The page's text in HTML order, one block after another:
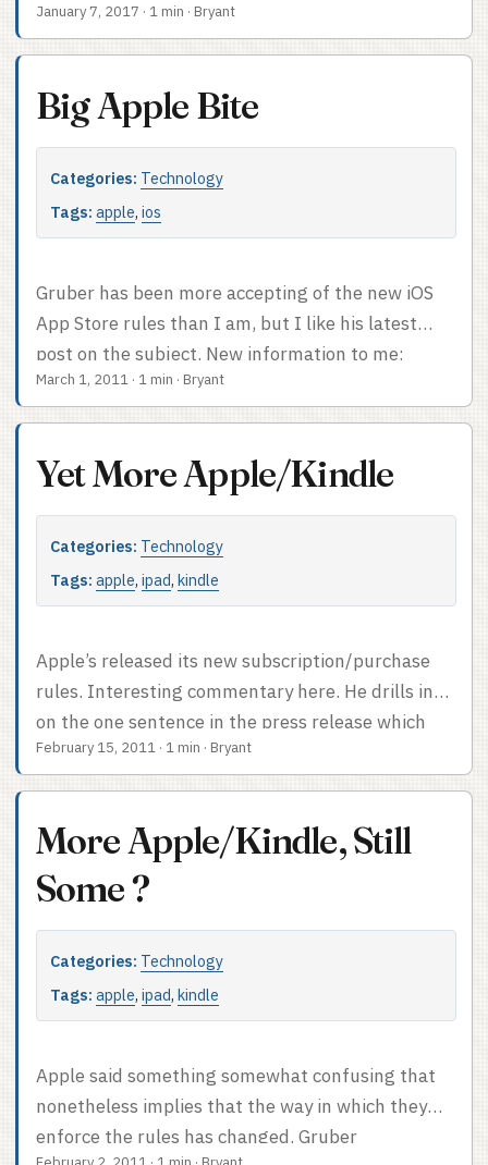
backpack. I am not an audiophile, so if you are
maybe you want something better, but they’re
pulling my phone out of my pocket to change the
January 7, 2017 · 1 min · Bryant
Big Apple Bite
Categories: Technology
Tags: apple, ios
Gruber has been more accepting of the new iOS
App Store rules than I am, but I like his latest
post on the subject. New information to me:
there’s a limit of 3,500 items in the in-app
purchase catalog for any iOS app. As he notes, this
occurred to me last week that the 30% Apple cut
NFC implementation. If Apple wants us to use
not going to be taking 30% of all transactions
more to the picture than we’ve seen so far. I’ll say
this: Apple continues to be annoyingly opaque.
March 1, 2011 · 1 min · Bryant
Yet More Apple/Kindle
Categories: Technology
Tags: apple, ipad, kindle
Apple’s released its new subscription/purchase
rules. Interesting commentary here. He drills in
on the one sentence in the press release which
refers to anything other than subscriptions: “In
addition, publishers may no longer provide links in
the customer to purchase content or
subscriptions outside of the app.” If Apple hadn’t
rejected the Sony Reader app, I’d assume that
“content” referred to subscriptions, but since
Apple clearly does care in some unspecified way
about non-subscription content I can’t feel
confident there. ...
February 15, 2011 · 1 min · Bryant
More Apple/Kindle, Still
Some ?
Categories: Technology
Tags: apple, ipad, kindle
Apple said something somewhat confusing that
nonetheless implies that the way in which they
enforce the rules has changed. Gruber